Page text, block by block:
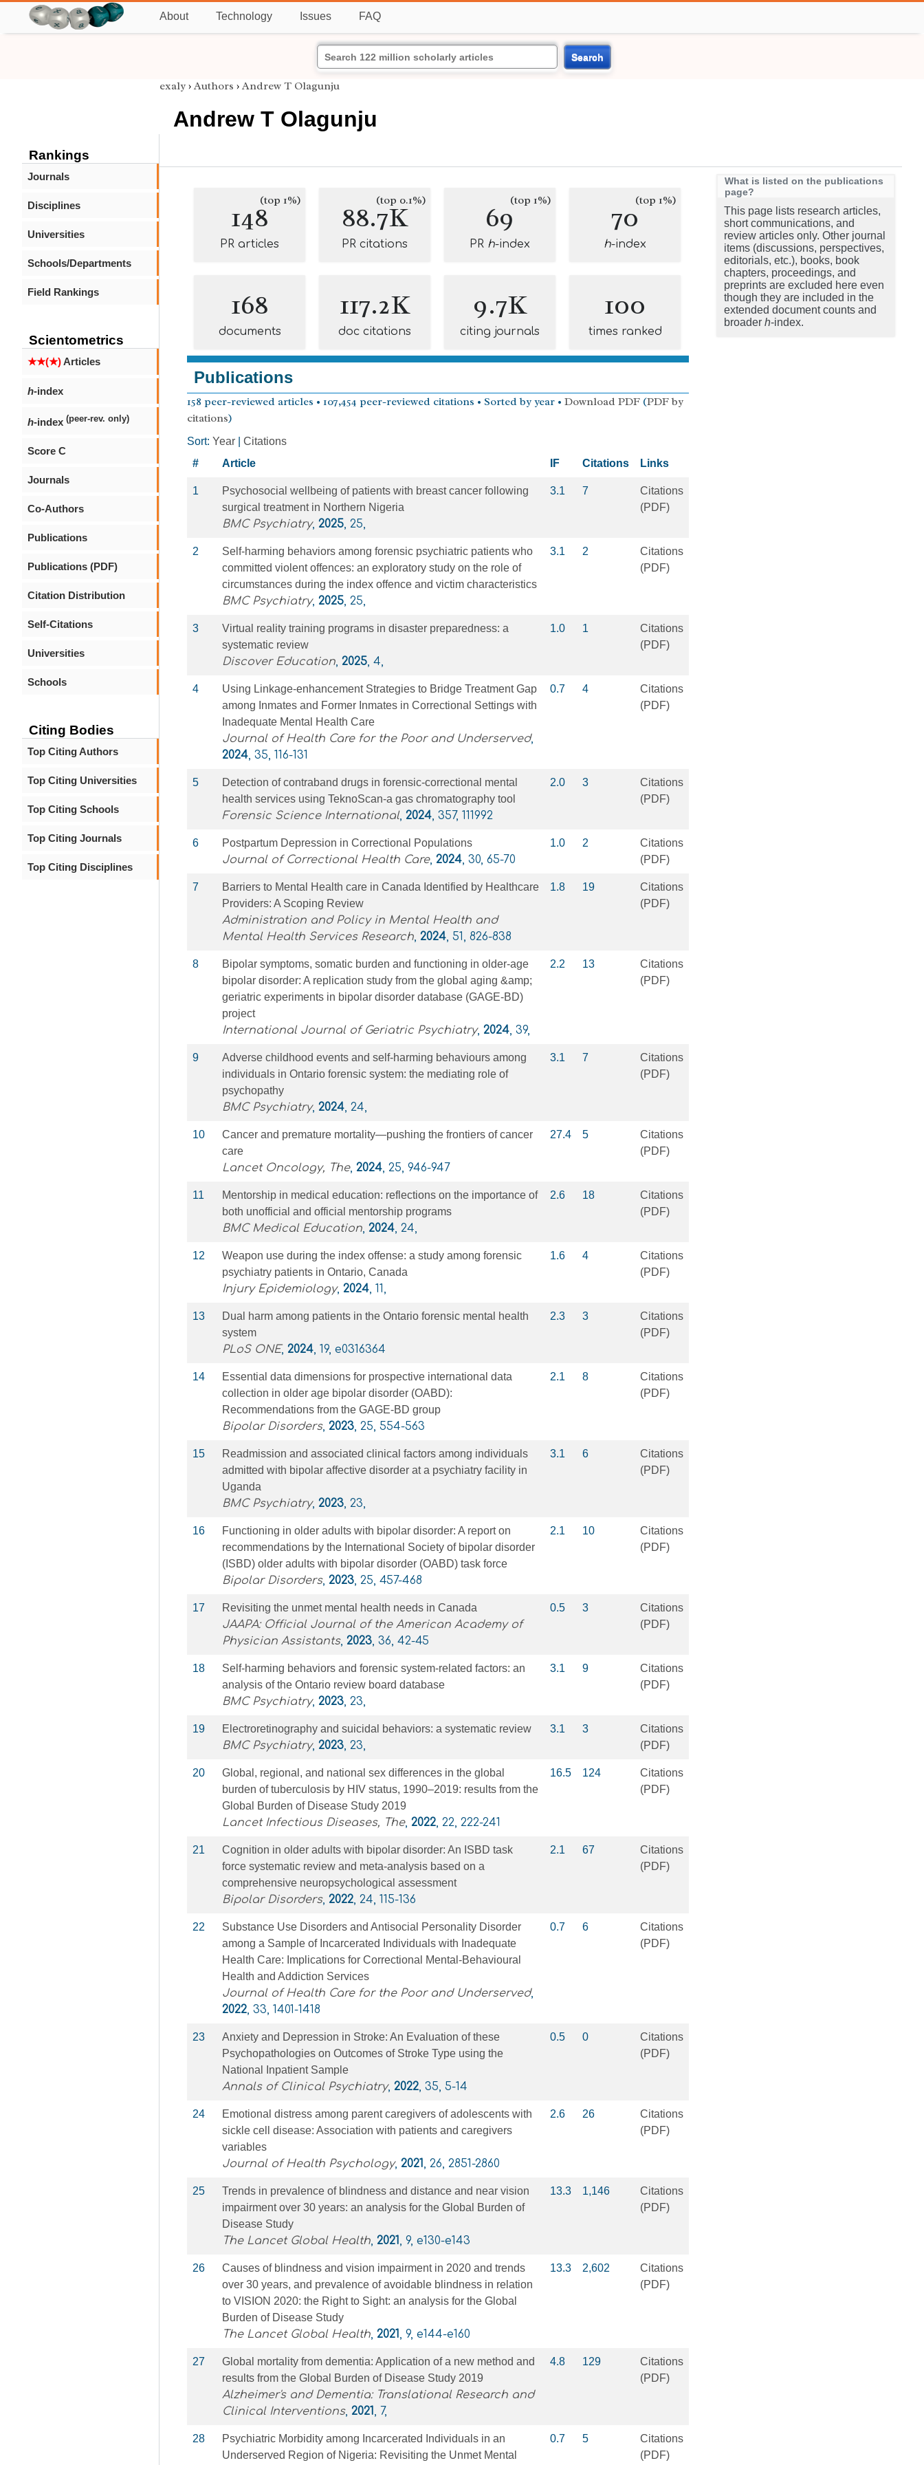
About Technology Issues FAQ
Search
Rankings
Journals
Disciplines
Universities
Schools/Departments
Field Rankings
Scientometrics
★★(★)Articles
h-index
h-index (peer-rev. only)
Score C
Journals
Co-Authors
Publications
Publications (PDF)
Citation Distribution
Self-Citations
Universities
Schools
Citing Bodies
Top Citing Authors
Top Citing Universities
Top Citing Schools
Top Citing Journals
Top Citing Disciplines
exaly › Authors › Andrew T Olagunju
Andrew T Olagunju
148(top 1%)
PR articles
88.7K
(top 0.1%)
PR citations
69(top 1%)
PR h-index
70(top 1%)
h-index
168
documents
117.2K
doc citations
9.7K
citing journals
100
times ranked
Publications
158 peer-reviewed articles • 107,454 peer-reviewed citations • Sorted by year • Download PDF (PDF by
citations)
Sort: Year
Citations
#
Article IF Citations Links
1
Psychosocial wellbeing of patients with breast cancer following
surgical treatment in Northern Nigeria
BMC Psychiatry, 2025, 25,
3.1 7
Citations
(PDF)
2
Self-harming behaviors among forensic psychiatric patients who
committed violent offences: an exploratory study on the role of
circumstances during the index offence and victim characteristics
BMC Psychiatry, 2025, 25,
3.1 2
Citations
(PDF)
3
Virtual reality training programs in disaster preparedness: a
systematic review
Discover Education, 2025, 4,
1.0 1
Citations
(PDF)
4
Using Linkage-enhancement Strategies to Bridge Treatment Gap
among Inmates and Former Inmates in Correctional Settings with
Inadequate Mental Health Care
Journal of Health Care for the Poor and Underserved,
2024, 35, 116-131
0.7 4
Citations
(PDF)
5
Detection of contraband drugs in forensic-correctional mental
health services using TeknoScan-a gas chromatography tool
Forensic Science International, 2024, 357, 111992
2.0 3
Citations
(PDF)
6 Postpartum Depression in Correctional Populations
Journal of Correctional Health Care, 2024, 30, 65-70
1.0 2
Citations
(PDF)
7
Barriers to Mental Health care in Canada Identified by Healthcare
Providers: A Scoping Review
Administration and Policy in Mental Health and
Mental Health Services Research, 2024, 51, 826-838
1.8 19
Citations
(PDF)
8
Bipolar symptoms, somatic burden and functioning in older‐age
bipolar disorder: A replication study from the global aging &amp;
geriatric experiments in bipolar disorder database (GAGE‐BD)
project
International Journal of Geriatric Psychiatry, 2024, 39,
2.2 13
Citations
(PDF)
9
Adverse childhood events and self-harming behaviours among
individuals in Ontario forensic system: the mediating role of
psychopathy
BMC Psychiatry, 2024, 24,
3.1 7
Citations
(PDF)
10
Cancer and premature mortality—pushing the frontiers of cancer
care
Lancet Oncology, The, 2024, 25, 946-947
27.4 5
Citations
(PDF)
11
Mentorship in medical education: reflections on the importance of
both unofficial and official mentorship programs
BMC Medical Education, 2024, 24,
2.6 18
Citations
(PDF)
12
Weapon use during the index offense: a study among forensic
psychiatry patients in Ontario, Canada
Injury Epidemiology, 2024, 11,
1.6 4
Citations
(PDF)
13
Dual harm among patients in the Ontario forensic mental health
system
PLoS ONE, 2024, 19, e0316364
2.3 3
Citations
(PDF)
14
Essential data dimensions for prospective international data
collection in older age bipolar disorder (OABD):
Recommendations from the GAGE‐BD group
Bipolar Disorders, 2023, 25, 554-563
2.1 8
Citations
(PDF)
15
Readmission and associated clinical factors among individuals
admitted with bipolar affective disorder at a psychiatry facility in
Uganda
BMC Psychiatry, 2023, 23,
3.1 6
Citations
(PDF)
16
Functioning in older adults with bipolar disorder: A report on
recommendations by the International Society of bipolar disorder
(ISBD) older adults with bipolar disorder (OABD) task force
Bipolar Disorders, 2023, 25, 457-468
2.1 10
Citations
(PDF)
17 Revisiting the unmet mental health needs in Canada
JAAPA: Official Journal of the American Academy of
Physician Assistants, 2023, 36, 42-45
0.5 3
Citations
(PDF)
18
Self-harming behaviors and forensic system-related factors: an
analysis of the Ontario review board database
BMC Psychiatry, 2023, 23,
3.1 9
Citations
(PDF)
19 Electroretinography and suicidal behaviors: a systematic review
BMC Psychiatry, 2023, 23,
3.1 3
Citations
(PDF)
20
Global, regional, and national sex differences in the global
burden of tuberculosis by HIV status, 1990–2019: results from the
Global Burden of Disease Study 2019
Lancet Infectious Diseases, The, 2022, 22, 222-241
16.5 124
Citations
(PDF)
21
Cognition in older adults with bipolar disorder: An ISBD task
force systematic review and meta‐analysis based on a
comprehensive neuropsychological assessment
Bipolar Disorders, 2022, 24, 115-136
2.1 67
Citations
(PDF)
22
Substance Use Disorders and Antisocial Personality Disorder
among a Sample of Incarcerated Individuals with Inadequate
Health Care: Implications for Correctional Mental-Behavioural
Health and Addiction Services
Journal of Health Care for the Poor and Underserved,
2022, 33, 1401-1418
0.7 6
Citations
(PDF)
23
Anxiety and Depression in Stroke: An Evaluation of these
Psychopathologies on Outcomes of Stroke Type using the
National Inpatient Sample
Annals of Clinical Psychiatry, 2022, 35, 5-14
0.5 0
Citations
(PDF)
24
Emotional distress among parent caregivers of adolescents with
sickle cell disease: Association with patients and caregivers
variables
Journal of Health Psychology, 2021, 26, 2851-2860
2.6 26
Citations
(PDF)
25
Trends in prevalence of blindness and distance and near vision
impairment over 30 years: an analysis for the Global Burden of
Disease Study
The Lancet Global Health, 2021, 9, e130-e143
13.3 1,146
Citations
(PDF)
26
Causes of blindness and vision impairment in 2020 and trends
over 30 years, and prevalence of avoidable blindness in relation
to VISION 2020: the Right to Sight: an analysis for the Global
Burden of Disease Study
The Lancet Global Health, 2021, 9, e144-e160
13.3 2,602
Citations
(PDF)
27
Global mortality from dementia: Application of a new method and
results from the Global Burden of Disease Study 2019
Alzheimer's and Dementia: Translational Research and
Clinical Interventions, 2021, 7,
4.8 129
Citations
(PDF)
28
Psychiatric Morbidity among Incarcerated Individuals in an
Underserved Region of Nigeria: Revisiting the Unmet Mental
0.7 5
Citations
(PDF)
What is listed on the publications
page?
This page lists research articles,
short communications, and
review articles only. Other journal
items (discussions, perspectives,
editorials, etc.), books, book
chapters, proceedings, and
preprints are excluded here even
though they are included in the
extended document counts and
broader h-index.